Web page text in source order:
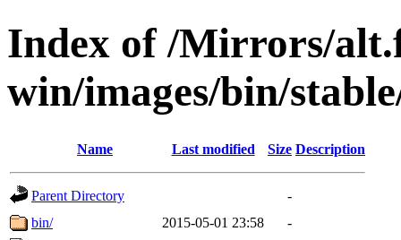
Index of /Mirrors/
win/images/bin/
Name Last modified Size Description
Parent Directory
-
bin/
2015-05-01 23:58
-